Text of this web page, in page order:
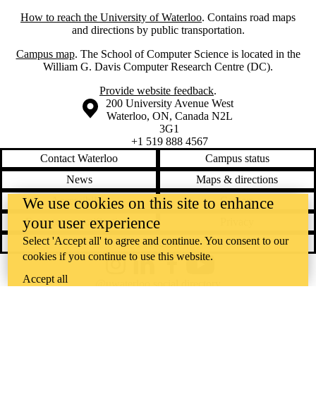
How to reach the University of Waterloo. Contains road maps
and directions by public transportation.
Campus map. The School of Computer Science is located in the
William G. Davis Computer Research Centre (DC).
Provide website feedback.
Information about the University of Waterloo
Campus map
200 University Avenue West
Waterloo, ON, Canada N2L
3G1
+1 519 888 4567
Contact Waterloo
Campus status
News
Maps & directions
Accessibility
Careers
Emergency notifications
Feedback
@uwaterloo social directory
We use cookies on this site to enhance
your user experience
Select 'Accept all' to agree and continue. You consent to our
cookies if you continue to use this website.
Accept all